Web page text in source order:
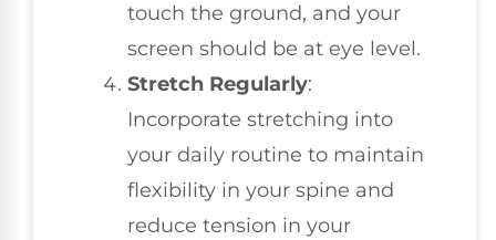
touch the ground, and your
screen should be at eye level.
Stretch Regularly:
Incorporate stretching into
your daily routine to maintain
flexibility in your spine and
reduce tension in your